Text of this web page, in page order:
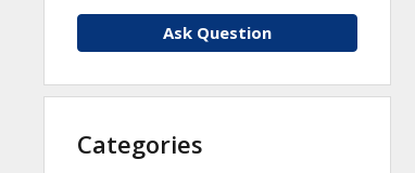
Ask Question
Categories